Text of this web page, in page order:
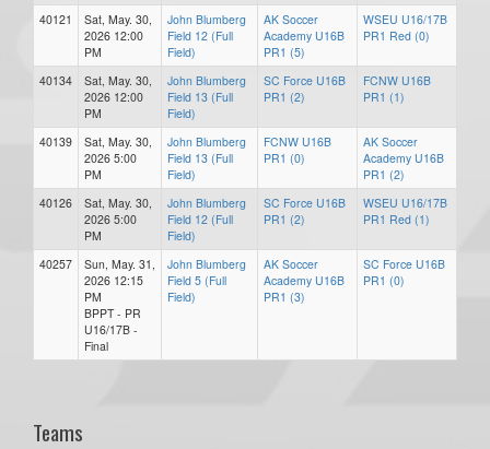
40121
Sat, May. 30,
2026 12:00
PM
John Blumberg
Field 12 (Full
Field)
AK Soccer
Academy U16B
PR1 (5)
WSEU U16/17B
PR1 Red (0)
40134
Sat, May. 30,
2026 12:00
PM
John Blumberg
Field 13 (Full
Field)
SC Force U16B
PR1 (2)
FCNW U16B
PR1 (1)
40139
Sat, May. 30,
2026 5:00
PM
John Blumberg
Field 13 (Full
Field)
FCNW U16B
PR1 (0)
AK Soccer
Academy U16B
PR1 (2)
40126
Sat, May. 30,
2026 5:00
PM
John Blumberg
Field 12 (Full
Field)
SC Force U16B
PR1 (2)
WSEU U16/17B
PR1 Red (1)
40257
Sun, May. 31,
2026 12:15
PM
BPPT - PR
U16/17B -
Final
John Blumberg
Field 5 (Full
Field)
AK Soccer
Academy U16B
PR1 (3)
SC Force U16B
PR1 (0)
Teams